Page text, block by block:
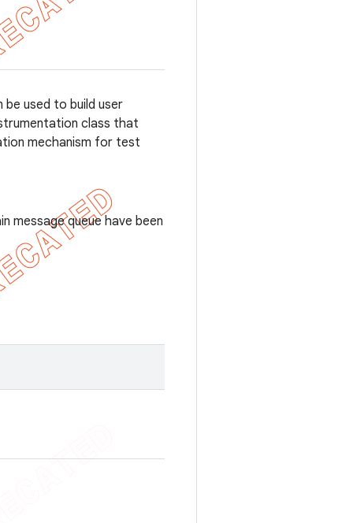
be used to build user
class that
mechanism for test
message queue have been